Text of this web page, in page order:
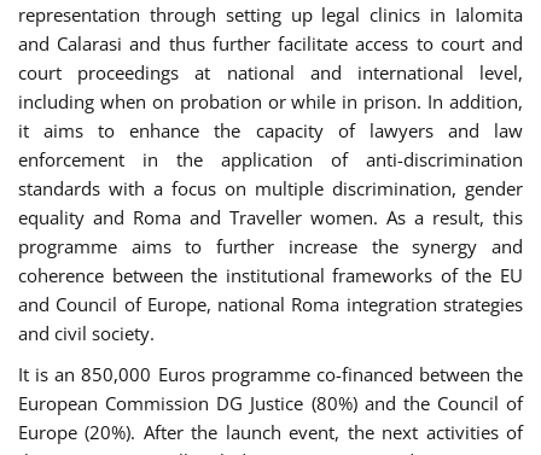
representation through setting up legal clinics in Ialomita
and Calarasi and thus further facilitate access to court and
court proceedings at national and international level,
including when on probation or while in prison. In addition,
it aims to enhance the capacity of lawyers and law
enforcement in the application of anti-discrimination
standards with a focus on multiple discrimination, gender
equality and Roma and Traveller women. As a result, this
programme aims to further increase the synergy and
coherence between the institutional frameworks of the EU
and Council of Europe, national Roma integration strategies
and civil society.
It is an 850,000 Euros programme co-financed between the
European Commission DG Justice (80%) and the Council of
Europe (20%). After the launch event, the next activities of